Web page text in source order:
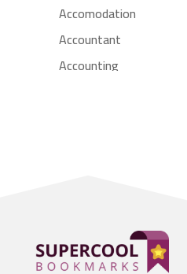
Accomodation
Accountant
Accounting
Adult day care center